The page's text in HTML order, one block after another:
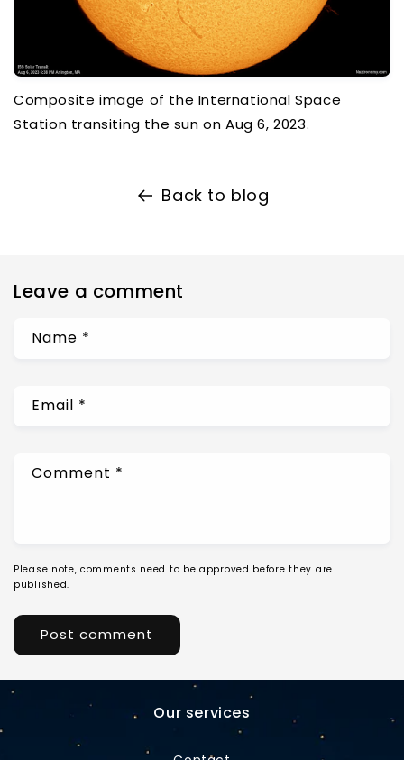
Composite image of the International Space
Station transiting the sun on Aug 6, 2023.
Back to blog
Leave a comment
Name *
Email *
Comment *
Please note, comments need to be approved before they are
published.
Our services